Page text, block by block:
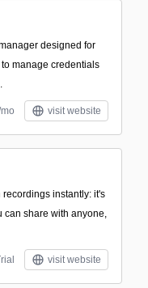
designed for
manage credentials
visit website
instantly: it's
can share with anyone,
visit website